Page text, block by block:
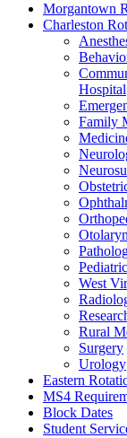
Morgantown
Charleston
Hospital
Family
West
Rural
Surgery
Urology
Eastern
MS4
Block Dates
Student